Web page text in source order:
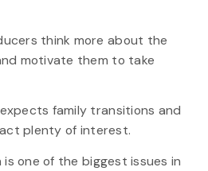
think more about the
motivate them to take
family transitions and
plenty of interest.
is one of the biggest issues in